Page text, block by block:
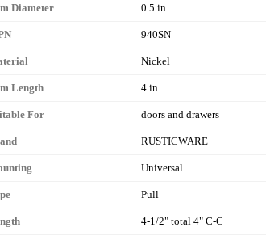
Diameter 0.5 in
940SN
Nickel
Length 4 in
For doors and drawers
RUSTICWARE
Universal
Pull
4-1/2" total 4" C-C